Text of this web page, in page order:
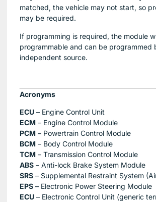
matched, the vehicle may not start, so
may be required.
If programming is required, the module
programmable and can be programmed
independent source.
Acronyms
ECU – Engine Control Unit
ECM – Engine Control Module
PCM – Powertrain Control Module
BCM – Body Control Module
TCM – Transmission Control Module
ABS – Anti-lock Brake System Module
SRS – Supplemental Restraint System
EPS – Electronic Power Steering Module
ECU – Electronic Control Unit (generic